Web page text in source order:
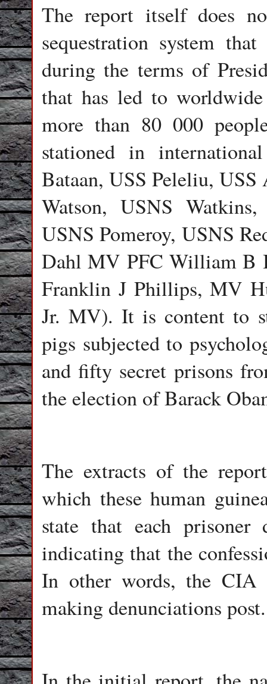
The report itself does
sequestration system
during the terms of
that has led to
more than 80 000
stationed in
Bataan, USS Peleliu,
Watson, USNS
USNS Pomeroy, USNS
Dahl MV PFC William B
Franklin J Phillips, MV
Jr. MV). It is content to
pigs subjected to
and fifty secret prisons
the election of Barack
The extracts of the
which these human
state that each
indicating that the
In other words, the
making denunciations post.